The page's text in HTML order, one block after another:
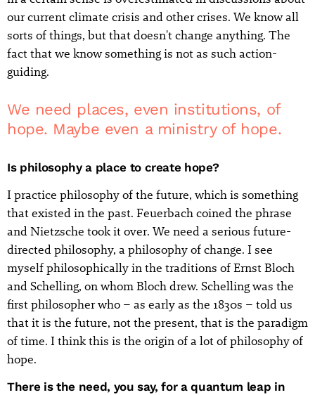
our current climate crisis and other crises. We know all
sorts of things, but that doesn't change anything. The
fact that we know something is not as such action-
guiding.
We need places, even institutions, of
hope. Maybe even a ministry of hope.
Is philosophy a place to create hope?
I practice philosophy of the future, which is something
that existed in the past. Feuerbach coined the phrase
and Nietzsche took it over. We need a serious future-
directed philosophy, a philosophy of change. I see
myself philosophically in the traditions of Ernst Bloch
and Schelling, on whom Bloch drew. Schelling was the
first philosopher who – as early as the 1830s – told us
that it is the future, not the present, that is the paradigm
of time. I think this is the origin of a lot of philosophy of
hope.
There is the need, you say, for a quantum leap in